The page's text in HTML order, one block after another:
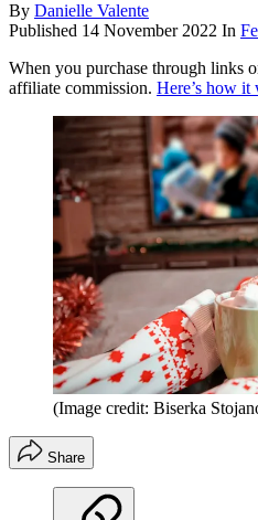
By Danielle Valente
Published 14 November 2022 In
When you purchase through links
affiliate commission. Here’s how it
(Image credit: Biserka
Share